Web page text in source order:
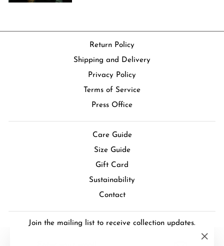
Return Policy
Shipping and Delivery
Privacy Policy
Terms of Service
Press Office
Care Guide
Size Guide
Gift Card
Sustainability
Contact
Join the mailing list to receive collection updates.